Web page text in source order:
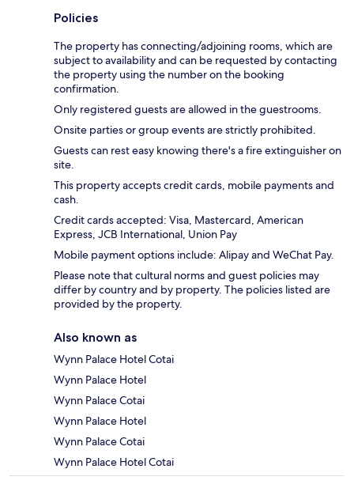
Policies
The property has connecting/adjoining rooms, which are
subject to availability and can be requested by contacting
the property using the number on the booking
confirmation.
Only registered guests are allowed in the guestrooms.
Onsite parties or group events are strictly prohibited.
Guests can rest easy knowing there's a fire extinguisher on
site.
This property accepts credit cards, mobile payments and
cash.
Credit cards accepted: Visa, Mastercard, American
Express, JCB International, Union Pay
Mobile payment options include: Alipay and WeChat Pay.
Please note that cultural norms and guest policies may
differ by country and by property. The policies listed are
provided by the property.
Also known as
Wynn Palace Hotel Cotai
Wynn Palace Hotel
Wynn Palace Cotai
Wynn Palace Hotel
Wynn Palace Cotai
Wynn Palace Hotel Cotai